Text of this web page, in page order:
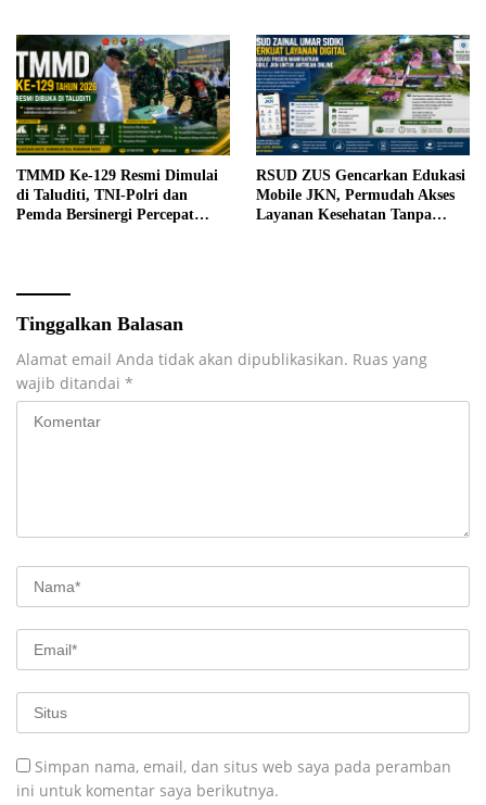
TMMD Ke-129 Resmi Dimulai
di Taluditi, TNI-Polri dan
Pemda Bersinergi Percepat
RSUD ZUS Gencarkan Edukasi
Mobile JKN, Permudah Akses
Layanan Kesehatan Tanpa
Tinggalkan Balasan
Alamat email Anda tidak akan dipublikasikan. Ruas yang
wajib ditandai *
Simpan nama, email, dan situs web saya pada peramban
ini untuk komentar saya berikutnya.